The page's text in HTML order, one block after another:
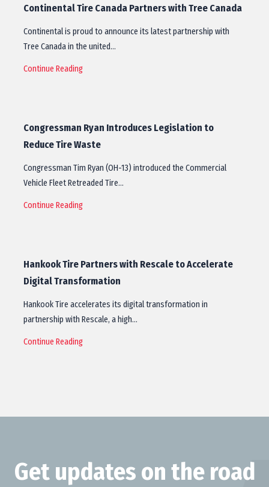
Continental Tire Canada Partners with Tree Canada
Continental is proud to announce its latest partnership with
Tree Canada in the united…
Continue Reading
Congressman Ryan Introduces Legislation to
Reduce Tire Waste
Congressman Tim Ryan (OH-13) introduced the Commercial
Vehicle Fleet Retreaded Tire…
Continue Reading
Hankook Tire Partners with Rescale to Accelerate
Digital Transformation
Hankook Tire accelerates its digital transformation in
partnership with Rescale, a high…
Continue Reading
Get updates on the road